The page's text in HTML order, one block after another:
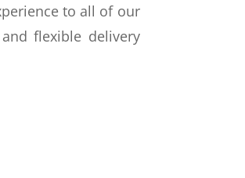
to all of our
flexible delivery